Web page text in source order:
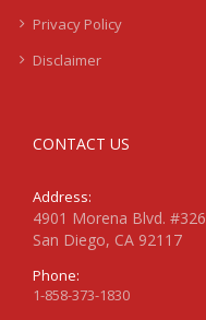
Privacy Policy
Disclaimer
CONTACT US
Address:
4901 Morena Blvd. #326
San Diego, CA 92117
Phone:
1-858-373-1830